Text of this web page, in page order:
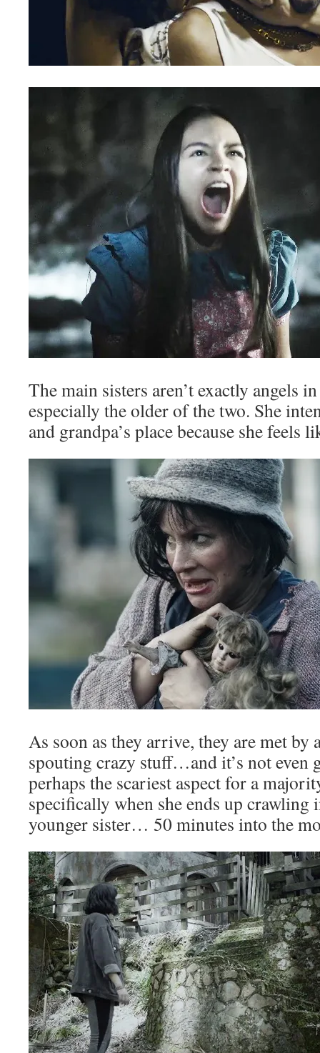
The main sisters aren’t exactly angels
especially the older of the two. She
and grandpa’s place because she feels
As soon as they arrive, they are met by
spouting crazy stuff…and it’s not even
perhaps the scariest aspect for a
specifically when she ends up crawling
younger sister… 50 minutes into the